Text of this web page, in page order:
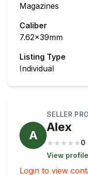
Magazines
Caliber
7.62x39mm
Listing Type
Individual
A
SELLER
Alex
★ ★ ★ ★ ★0
View
Login to view